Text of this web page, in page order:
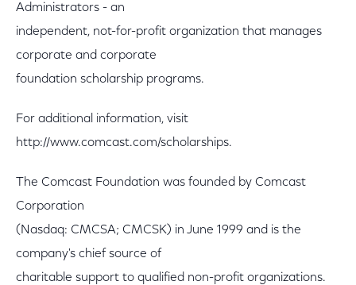
Administrators - an
independent, not-for-profit organization that manages
corporate and corporate
foundation scholarship programs.
For additional information, visit
http://www.comcast.com/scholarships.
The Comcast Foundation was founded by Comcast
Corporation
(Nasdaq: CMCSA; CMCSK) in June 1999 and is the
company's chief source of
charitable support to qualified non-profit organizations.